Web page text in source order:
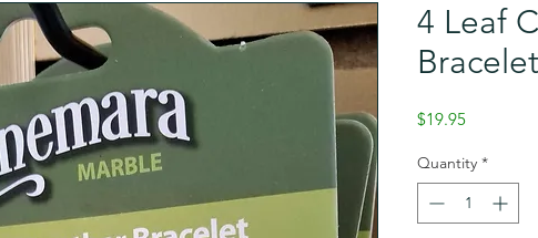
4 Leaf
Bracelet
$19.95Price
Quantity *